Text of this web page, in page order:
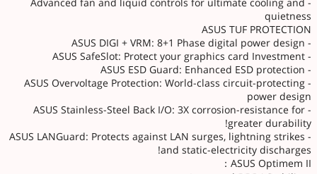
quietness
ASUS TUF PROTECTION
- ASUS DIGI + VRM: 8+1 Phase digital power design
- ASUS SafeSlot: Protect your graphics card Investment
- ASUS ESD Guard: Enhanced ESD protection
- ASUS Overvoltage Protection: World-class circuit-protecting
power design
- ASUS Stainless-Steel Back I/O: 3X corrosion-resistance for
greater durability!
- ASUS LANGuard: Protects against LAN surges, lightning strikes
and static-electricity discharges!
ASUS Optimem II：